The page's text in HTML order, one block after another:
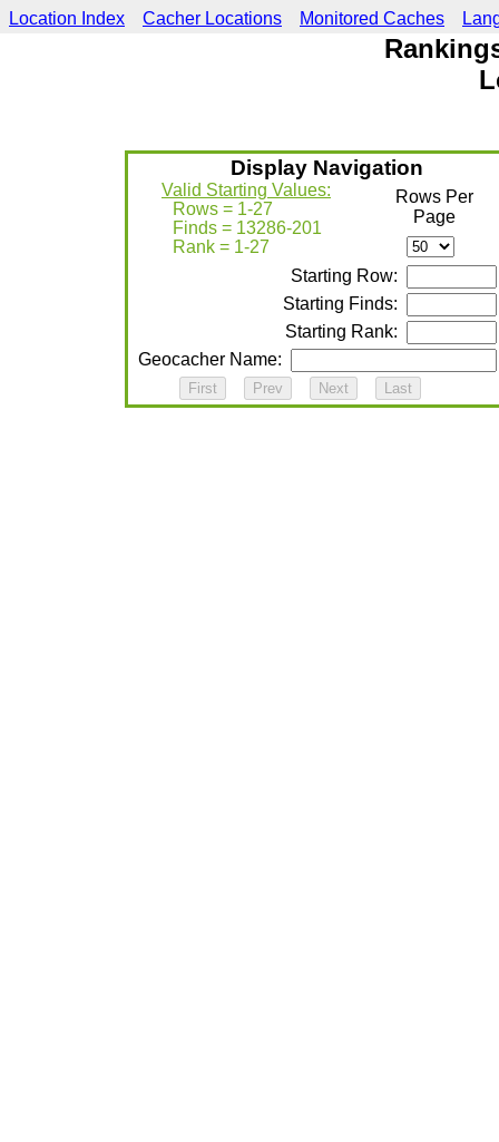
Location Index Cacher Locations Monitored Caches
Display Navigation
Valid Starting Values:
Rows = 1-27
Finds = 13286-201
Rank = 1-27
Rows Per
Page
Starting Row:
Starting Finds:
Starting Rank:
Geocacher Name: